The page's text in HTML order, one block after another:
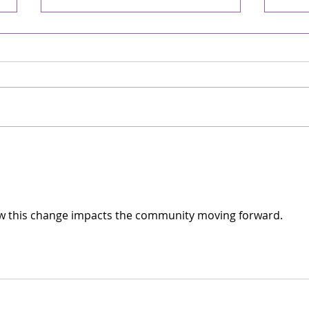
David! - Chronicle
Weekly On-line Rabbi's D'var-
A
this change impacts the community moving forward.